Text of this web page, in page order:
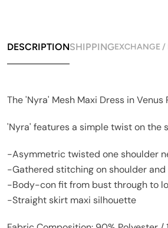
DESCRIPTIONSHIPPINGEXCHANGE /
The 'Nyra' Mesh Maxi Dress in
'Nyra' features a simple twist on the
-Asymmetric twisted one shoulder
-Gathered stitching on shoulder and
-Body-con fit from bust through to
-Straight skirt maxi silhouette